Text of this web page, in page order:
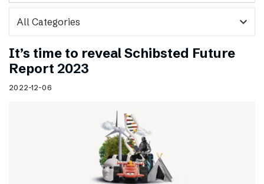
expand_more
It’s time to reveal Schibsted Future
Report 2023
2022-12-06